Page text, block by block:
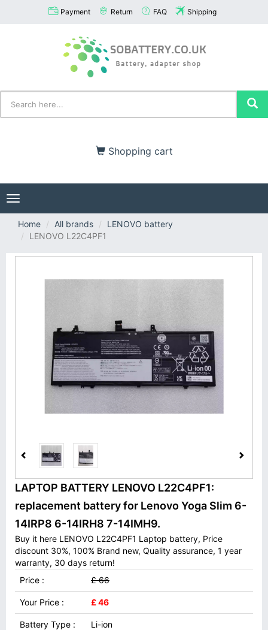
Payment Return FAQ Shipping
Shopping cart
Toggle
navigation
Home
All brands
LENOVO battery
LENOVO L22C4PF1
LAPTOP BATTERY LENOVO L22C4PF1:
replacement battery for Lenovo Yoga Slim 6-
14IRP8 6-14IRH8 7-14IMH9.
Buy it here LENOVO L22C4PF1 Laptop battery, Price
discount 30%, 100% Brand new, Quality assurance, 1 year
warranty, 30 days return!
Price :
£ 66
Your Price : £ 46
Battery Type : Li-ion